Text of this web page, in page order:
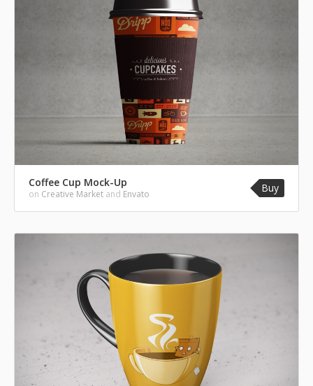
Coffee Cup Mock-Up
on Creative Market and Envato Buy